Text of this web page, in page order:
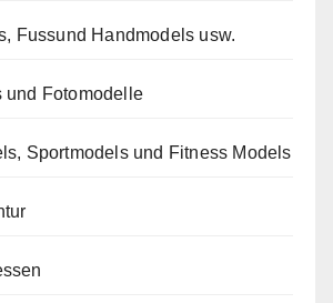
Fussund Handmodels usw.
und Fotomodelle
Sportmodels und Fitness Models